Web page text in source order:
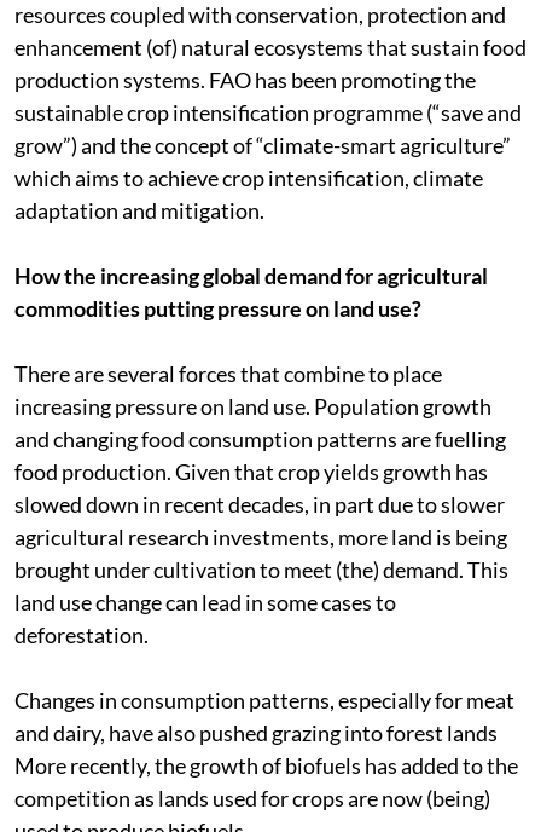
resources coupled with conservation, protection and
enhancement (of) natural ecosystems that sustain food
production systems. FAO has been promoting the
sustainable crop intensification programme (“save and
grow”) and the concept of “climate-smart agriculture”
which aims to achieve crop intensification, climate
adaptation and mitigation.
How the increasing global demand for agricultural
commodities putting pressure on land use?
There are several forces that combine to place
increasing pressure on land use. Population growth
and changing food consumption patterns are fuelling
food production. Given that crop yields growth has
slowed down in recent decades, in part due to slower
agricultural research investments, more land is being
brought under cultivation to meet (the) demand. This
land use change can lead in some cases to
deforestation.
Changes in consumption patterns, especially for meat
and dairy, have also pushed grazing into forest lands
More recently, the growth of biofuels has added to the
competition as lands used for crops are now (being)